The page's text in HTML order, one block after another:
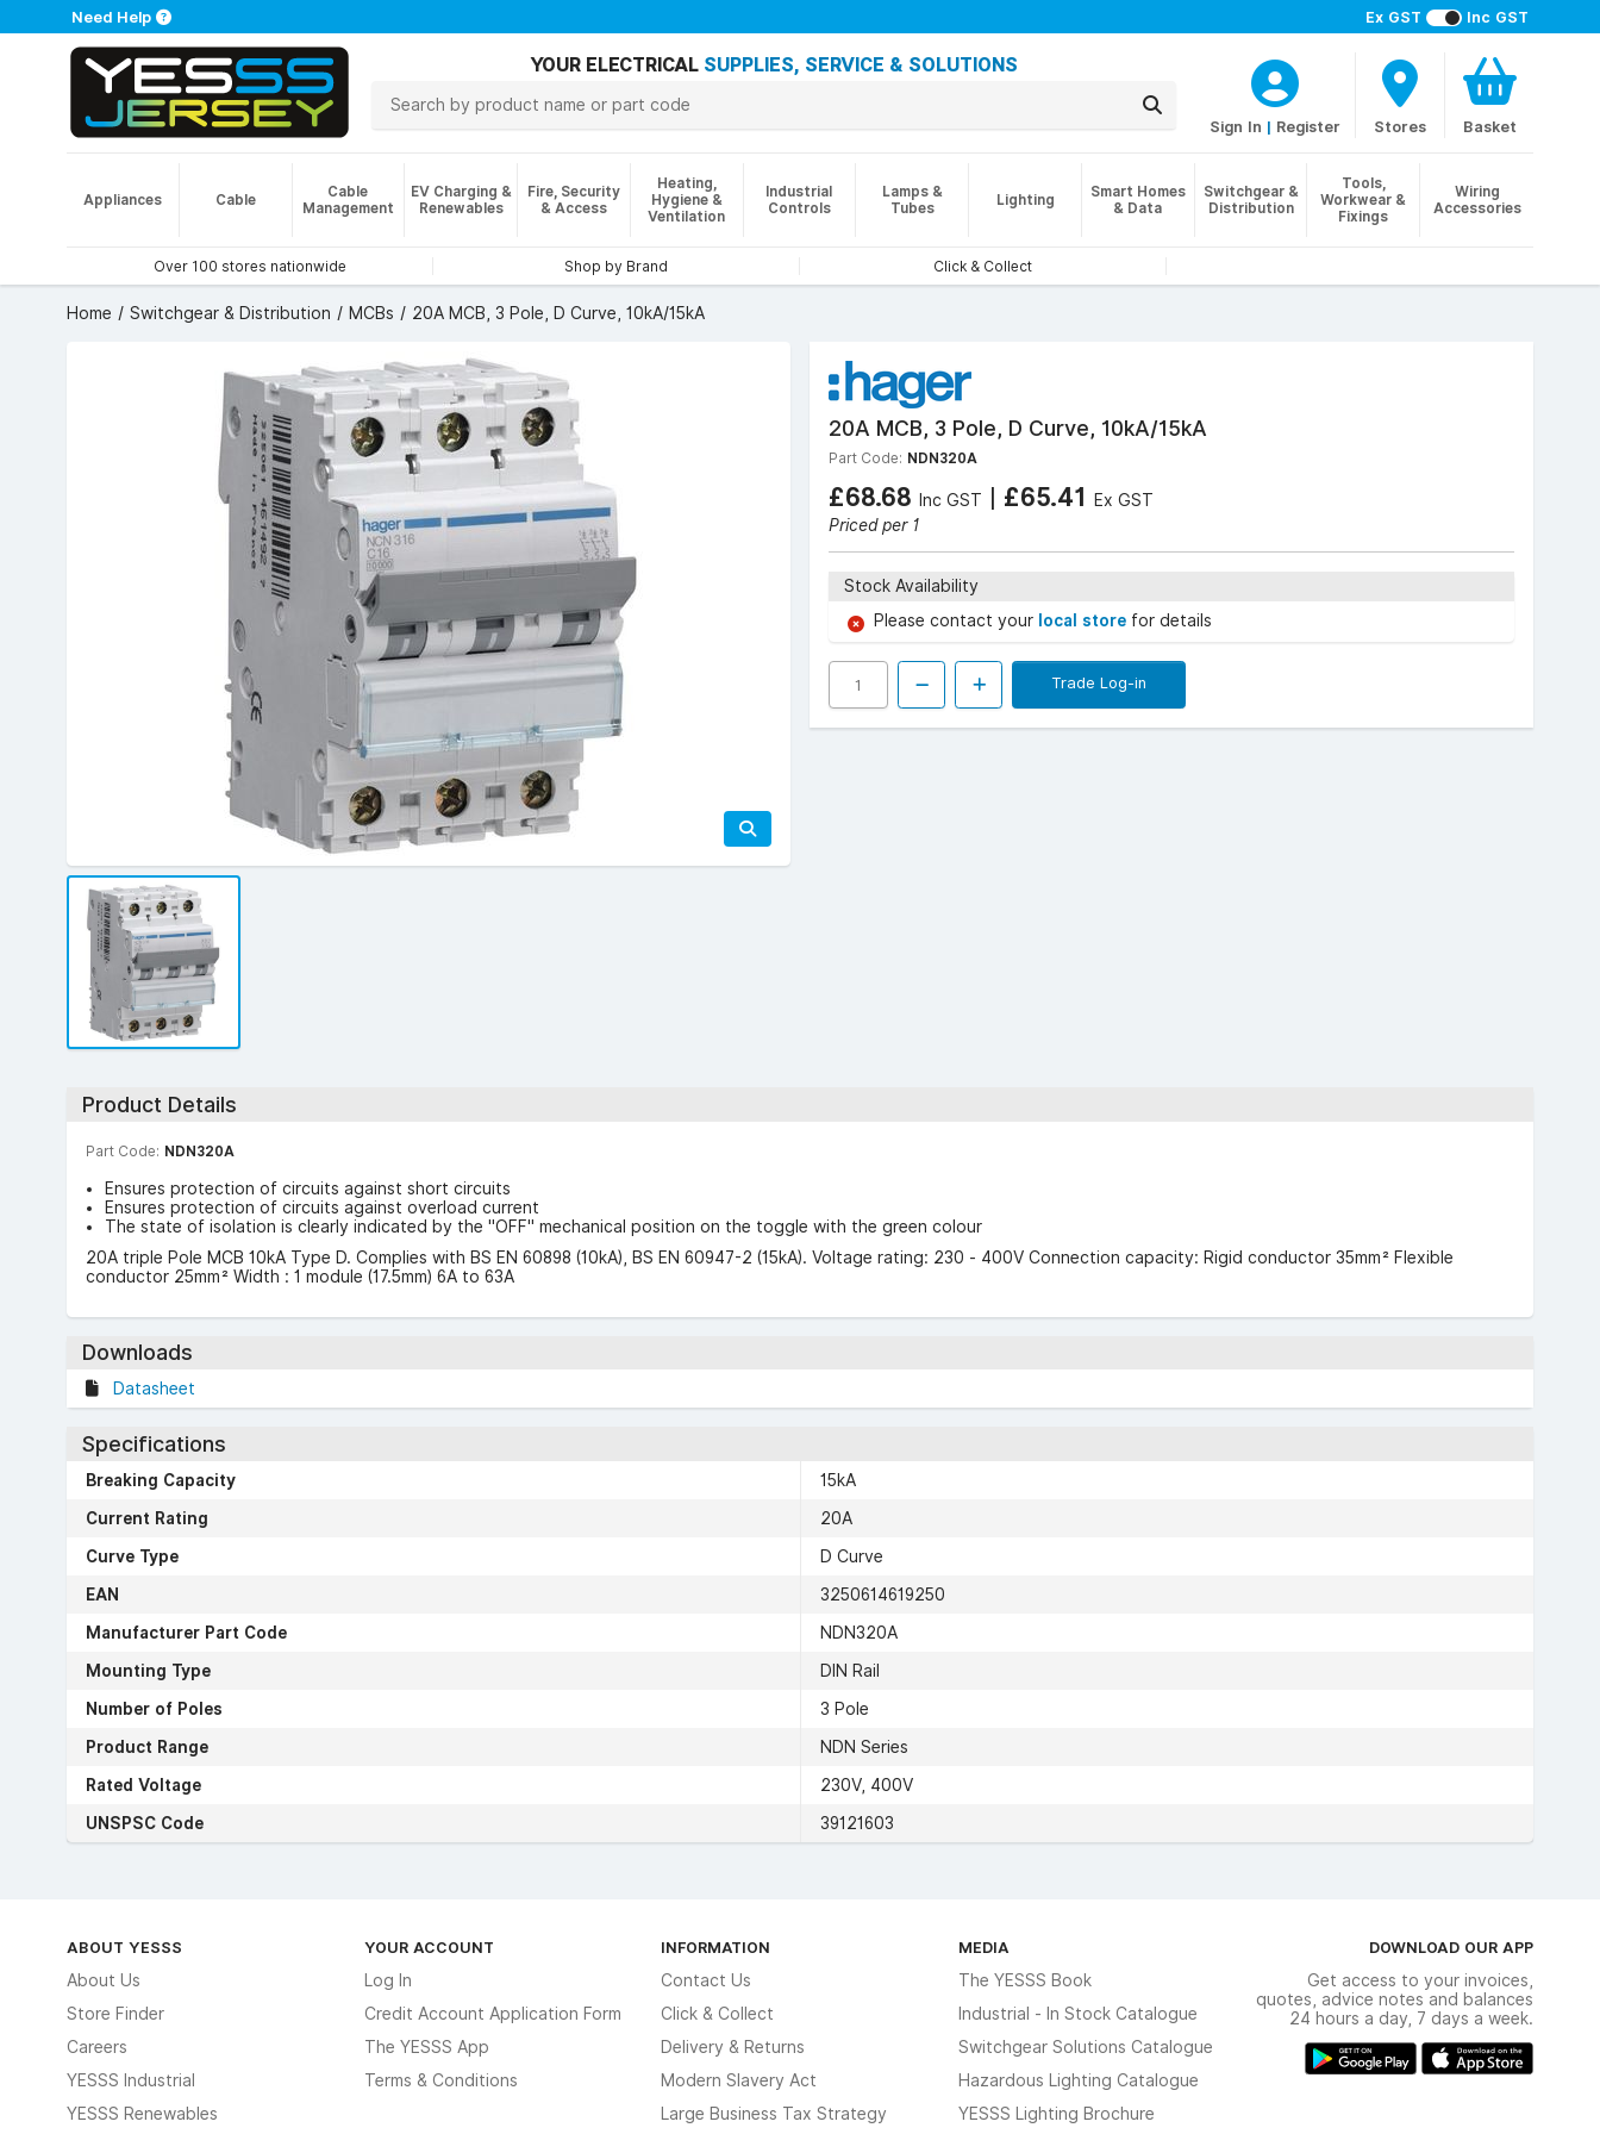
Ex GST Inc GST
Need Help
YOUR ELECTRICAL SUPPLIES, SERVICE & SOLUTIONS
Sign In | Register Stores Basket
Appliances Cable
Cable
Management
EV Charging &
Renewables
Fire, Security
& Access
Heating,
Hygiene &
Ventilation
Industrial
Controls
Lamps &
Tubes
Lighting
Smart Homes
& Data
Switchgear &
Distribution
Tools,
Workwear &
Fixings
Wiring
Accessories
Over 100 stores nationwide Shop by Brand Click & Collect
Home Switchgear & Distribution MCBs 20A MCB, 3 Pole, D Curve, 10kA/15kA
20A MCB, 3 Pole, D Curve, 10kA/15kA
Part Code: NDN320A
£68.68 Inc GST | £65.41
Ex GST
Priced per 1
Stock Availability
Please contact your local store for details
Trade Log-in
Product Details
Part Code: NDN320A
Ensures protection of circuits against short circuits
Ensures protection of circuits against overload current
The state of isolation is clearly indicated by the "OFF" mechanical position on the toggle with the green colour
20A triple Pole MCB 10kA Type D. Complies with BS EN 60898 (10kA), BS EN 60947-2 (15kA). Voltage rating: 230 - 400V Connection capacity: Rigid conductor 35mm² Flexible
conductor 25mm² Width : 1 module (17.5mm) 6A to 63A
Downloads
Datasheet
Specifications
Breaking Capacity
15kA
Current Rating
20A
Curve Type
D Curve
EAN
3250614619250
Manufacturer Part Code
NDN320A
Mounting Type
DIN Rail
Number of Poles
3 Pole
Product Range
NDN Series
Rated Voltage
230V, 400V
UNSPSC Code
39121603
ABOUT YESSS
About Us
Store Finder
Careers
YESSS Industrial
YESSS Renewables
YOUR ACCOUNT
Log In
Credit Account Application Form
The YESSS App
Terms & Conditions
INFORMATION
Contact Us
Click & Collect
Delivery & Returns
Modern Slavery Act
Large Business Tax Strategy
MEDIA
The YESSS Book
Industrial - In Stock Catalogue
Switchgear Solutions Catalogue
Hazardous Lighting Catalogue
YESSS Lighting Brochure
DOWNLOAD OUR APP
Get access to your invoices,
quotes, advice notes and balances
24 hours a day, 7 days a week.